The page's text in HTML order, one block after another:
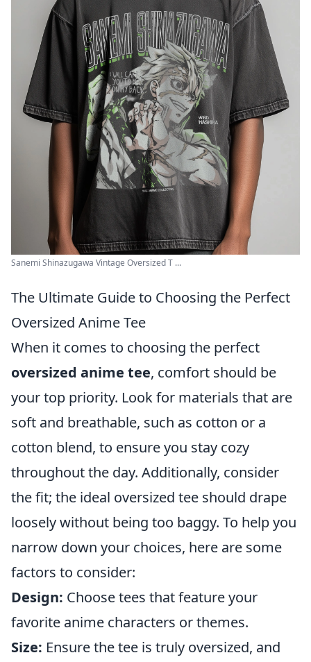
Sanemi Shinazugawa Vintage Oversized T ...
The Ultimate Guide to Choosing the Perfect
Oversized Anime Tee
When it comes to choosing the perfect
oversized anime tee, comfort should be
your top priority. Look for materials that are
soft and breathable, such as cotton or a
cotton blend, to ensure you stay cozy
throughout the day. Additionally, consider
the fit; the ideal oversized tee should drape
loosely without being too baggy. To help you
narrow down your choices, here are some
factors to consider:
Design: Choose tees that feature your
favorite anime characters or themes.
Size: Ensure the tee is truly oversized, and